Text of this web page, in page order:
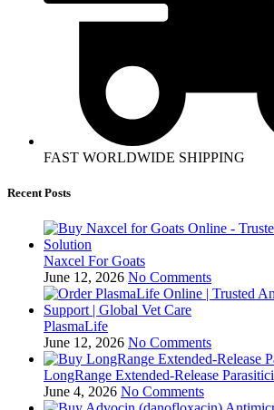
FAST WORLDWIDE SHIPPING
Recent Posts
Naxcel For Goats
June 12, 2026 No Comments
PlasmaLife
June 12, 2026 No Comments
LongRange Extended-Release
June 4, 2026 No Comments